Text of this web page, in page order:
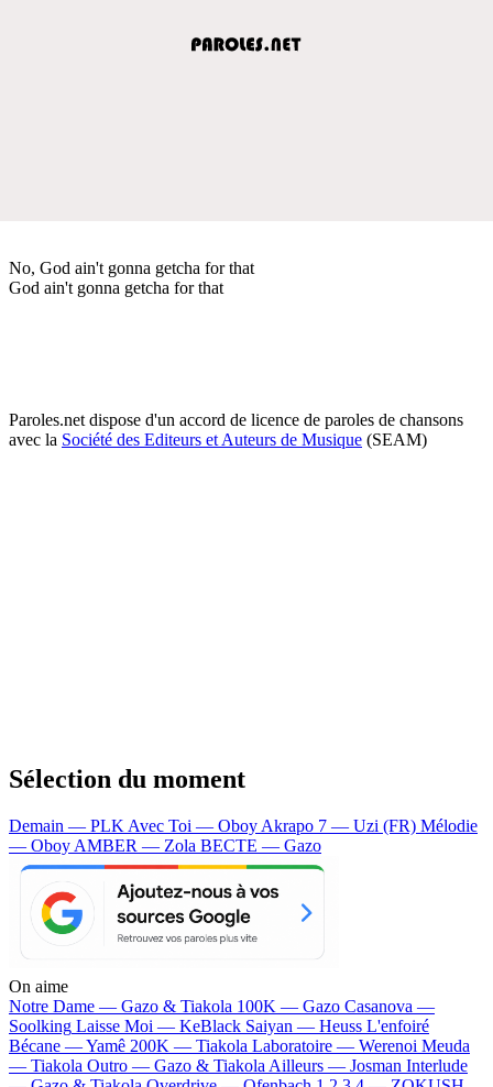
No, God ain't gonna getcha for that
God ain't gonna getcha for that
Paroles.net dispose d'un accord de licence de paroles de chansons
avec la Société des Editeurs et Auteurs de Musique (SEAM)
Sélection du moment
Demain — PLK Avec Toi — Oboy Akrapo 7 — Uzi (FR) Mélodie
— Oboy AMBER — Zola BECTE — Gazo
On aime
Notre Dame — Gazo & Tiakola 100K — Gazo Casanova —
Soolking Laisse Moi — KeBlack Saiyan — Heuss L'enfoiré
Bécane —Yamê 200K — Tiakola Laboratoire — Werenoi Meuda
— Tiakola Outro — Gazo & Tiakola Ailleurs — Josman Interlude